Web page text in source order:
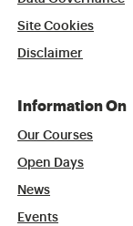
Site Cookies
Disclaimer
Information On
Our Courses
Open Days
News
Events